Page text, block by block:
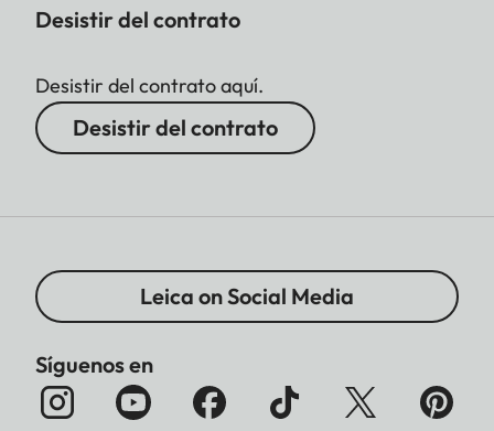
Desistir del contrato
Desistir del contrato aquí.
Desistir del contrato
Leica on Social Media
Síguenos en